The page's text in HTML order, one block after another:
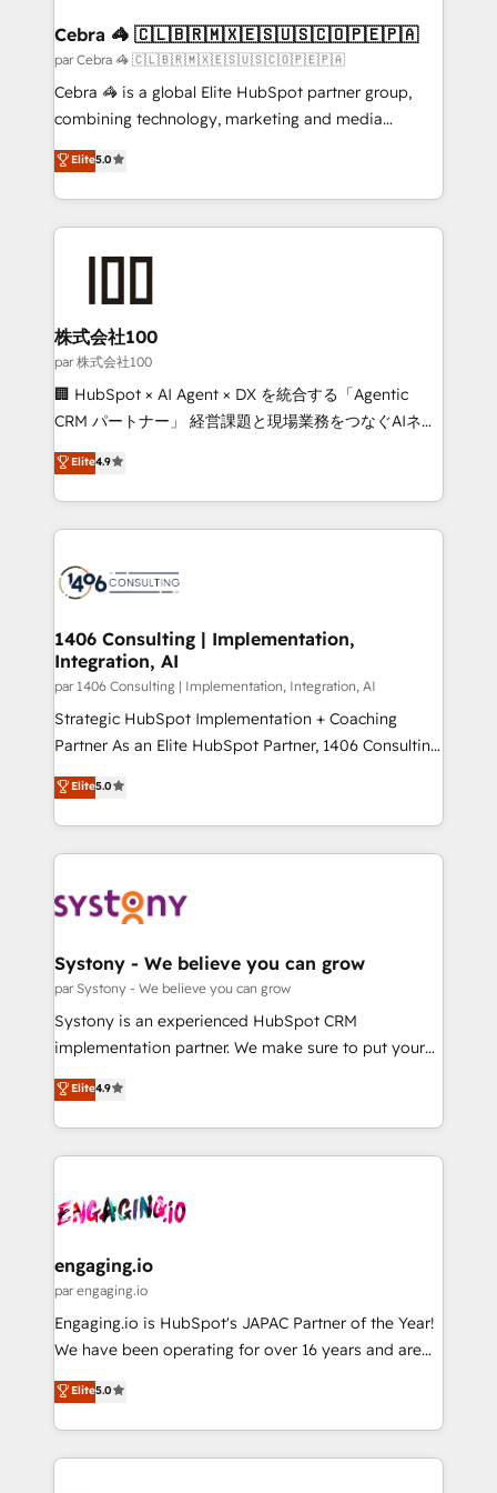
CS: 245% organic growth & +751% new visitors for a
full-funnel HubSpot project ✨ CS: 415% conversion
boost with a new HubSpot site Recognized leaders:
🏆 HubSpot Platform Migration Impact Award 🏆
Inbound Campaign of the Year 🏆 Gold AVA Digital
Award for Best Website 🌟 Accreditations: CRM
Cebra 🦓 🇨🇱🇧🇷🇲🇽🇪🇸🇺🇸🇨🇴🇵🇪🇵🇦
par Cebra 🦓 🇨🇱🇧🇷🇲🇽🇪🇸🇺🇸🇨🇴🇵🇪🇵🇦
Cebra 🦓 is a global Elite HubSpot partner group,
combining technology, marketing and media
expertise across Latin America and Southern
Europe, with teams across 7 countries. Born in Chile,
we combine local insight with international reach to
help businesses grow through technology, creativity,
AI and strategy. For over 12 years, we’ve delivered
end solutions that integrate CRM, AI automation,
inbound and loop marketing, content, and digital
creativity. Our multicultural team works in Spanish,
Portuguese, and English to design scalable strategies
that drive measurable growth. 🌎 Highlights: • 10+
Platform Migration Excellence. • Top 3 Partner of the
Year LATAM 2022, 2023, 2024, 2025. • Partner of the
business with HubSpot? Let Cebra’s experts help
you grow faster, smarter, and with impact.
Elite5.0
株式会社100
par 株式会社100
🏢 HubSpot × AI Agent × DX を統合する「Agentic
CRM パートナー」 経営課題と現場業務をつなぐAIネイ
ティブ・エージェンシーとして、HubSpot Eliteの実装
力で顧客フロント業務を再設計します。 💡 100inc は何
をする会社か？ HubSpotを共通基盤に、AIエージェン
トを組み込んだ顧客フロント業務（マーケティング・営
ィブ・エージェンシーです。事業部・グループ会社・部
を、CRMを軸とした全社共通基盤に再構築します。意
思決定者・PMO・現場担当者に並走します。 1️⃣
HubSpot導入・活用支援 顧客データの一元化から、
GTMの見える化・自動化まで。全Hub統合運用、デー
タ品質設計、グループ横断のCRM統合に対応します。
の一部をAIが自律実行する組織への移行を設計・実装。
Breeze・Claude等をHubSpotと連携させ、役割定義・
革を、構想から実装・定着までPMOとして主導。「設
定の代行ではなく、設計の責任」を引き受け、部門横断
の統合・浸透・変革管理を実行します。 ▸ CMS戦略設
計・構築：リード獲得・CVR・SEOを前提にした情報設
提供。 ▸ 既存CRM・MAからの移行支援：Salesforce・
Marketo・Pardot等からの移行、カスタム設計、履歴
データ移行と活用設計まで。 ▸ AEO対応：ChatGPT・
か？ ✓ HubSpot Eliteパートナー認定 ✓ HubSpotアワ
ード受賞・HUGリーダー ✓ ISO27001:2022 /
ISO9001:2015 取得 ✓ 400社以上の導入実績 ✓
状整理の壁打ちなど、構想段階からお気軽にお問い合わ
せください。
Elite4.9
1406 Consulting | Implementation,
Integration, AI
par 1406 Consulting | Implementation, Integration, AI
Strategic HubSpot Implementation + Coaching
Partner As an Elite HubSpot Partner, 1406 Consulting
helps mid-market revenue teams transform how
they sell, market, and serve. We don't just build your
HubSpot—we teach your team to own it, then stay
to help you keep winning. What We Do ⚙️ CRM
Data & Content 📈 Sales & Marketing Alignment +
Agent Creation 🔄 Custom Integrations & Data
Migration Why 1406 We become part of your team.
Your team learns while we build. We fix what others
broke. Built for mid-market reality—practical
constraints. By the Numbers 🏆 Top 1% of all
HubSpot partners 🔄 Top 5% globally in client
and sales ops at mid-market companies ready to
move beyond spreadsheets into unified systems
Elite5.0
Systony - We believe you can grow
par Systony - We believe you can grow
Systony is an experienced HubSpot CRM
implementation partner. We make sure to put your
organization's needs and goals first and think along
with your organization. We are only satisfied once
you are too. Why Systony? - 20+ years of
experience with CRM, Marketing, Sales & Service
Own back-end developers - Complex data
View, SuperOffice) - Custom integrations (e.g. MS
Business Central, Navision, AX, SAP, Exact, AFAS) We
focus on growing B2B companies in the SME sector
such as manufacturing, SaaS, business services and
partner, we know how important user adoption is.
That's why we have developed a step-by-step
Elite4.9
engaging.io
par engaging.io
Engaging.io is HubSpot's JAPAC Partner of the Year!
We have been operating for over 16 years and are
one of HubSpot's most experienced and technically
capable Agency Partners globally. We specialise in
complex CRM migrations, implementations,
integrations, custom CMS portal development,
Elite5.0